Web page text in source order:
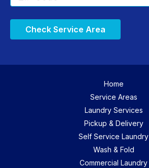
Check Service Area
Home
Service Areas
Laundry Services
Pickup & Delivery
Self Service Laundry
Wash & Fold
Commercial Laundry